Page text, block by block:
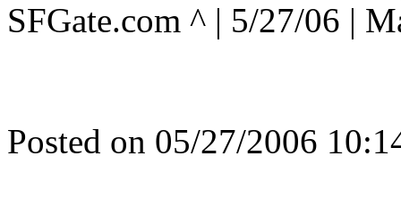
SFGate.com ^ | 5/27/06 |
Posted on 05/27/2006